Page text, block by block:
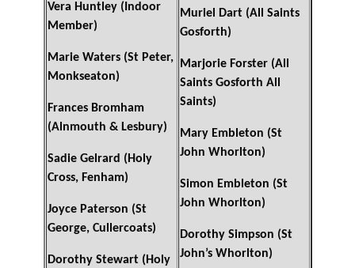
Vera Huntley (Indoor
Member)
Marie Waters (St Peter,
Monkseaton)
Frances Bromham
(Alnmouth & Lesbury)
Sadie Gelrard (Holy
Cross, Fenham)
Joyce Paterson (St
George, Cullercoats)
Dorothy Stewart (Holy
Muriel Dart (All Saints
Gosforth)
Marjorie Forster (All
Saints Gosforth All
Saints)
Mary Embleton (St
John Whorlton)
Simon Embleton (St
John Whorlton)
Dorothy Simpson (St
John’s Whorlton)